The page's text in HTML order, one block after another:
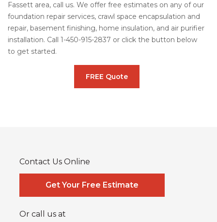
Fassett area, call us. We offer free estimates on any of our
foundation repair services, crawl space encapsulation and
repair, basement finishing, home insulation, and air purifier
installation. Call 1-450-915-2837 or click the button below
to get started.
FREE Quote
Contact Us Online
Get Your Free Estimate
Or call us at